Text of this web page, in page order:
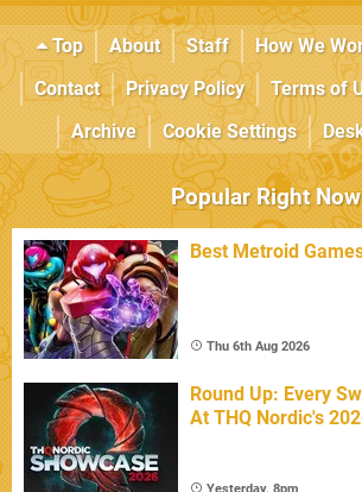
Top About Staff How We
Contact
Privacy Policy Terms of
Archive
Cookie Settings
Popular Right Now
Best Metroid
Thu 6th Aug 2026
Round Up: Every
At THQ Nordic's